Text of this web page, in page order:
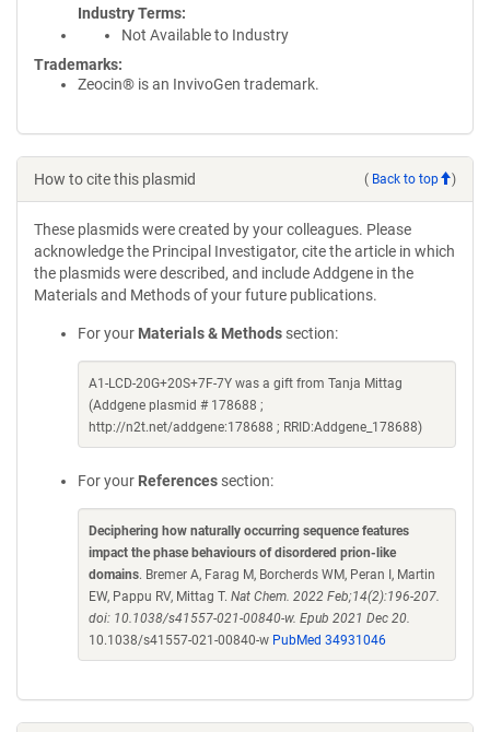
Industry Terms
Not Available to Industry
Trademarks:
Zeocin® is an InvivoGen trademark.
How to cite this plasmid ( Back to top )
These plasmids were created by your colleagues. Please
acknowledge the Principal Investigator, cite the article in which
the plasmids were described, and include Addgene in the
Materials and Methods of your future publications.
For your Materials & Methods section:
A1-LCD-20G+20S+7F-7Y was a gift from Tanja Mittag
(Addgene plasmid # 178688 ;
http://n2t.net/addgene:178688 ; RRID:Addgene_178688)
For your References section:
Deciphering how naturally occurring sequence features
impact the phase behaviours of disordered prion-like
domains. Bremer A, Farag M, Borcherds WM, Peran I, Martin
EW, Pappu RV, Mittag T. Nat Chem. 2022 Feb;14(2):196-207.
doi: 10.1038/s41557-021-00840-w. Epub 2021 Dec 20.
10.1038/s41557-021-00840-w PubMed 34931046